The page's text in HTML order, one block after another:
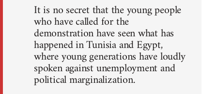
It is no secret that the young people
who have called for the
demonstration have seen what has
happened in Tunisia and Egypt,
where young generations have loudly
spoken against unemployment and
political marginalization.